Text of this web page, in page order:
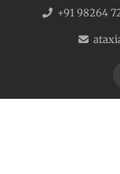
+91 98264